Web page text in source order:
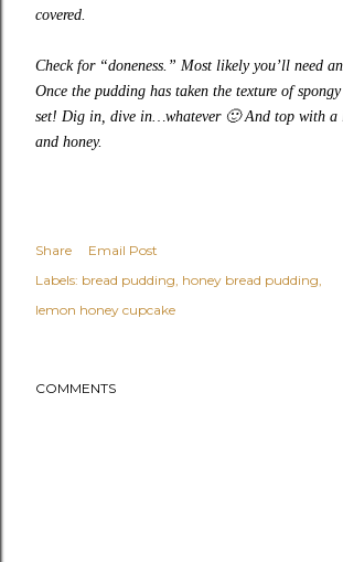
covered.
Check for “doneness.” Most likely you’ll need
Once the pudding has taken the texture of
set! Dig in, dive in…whatever 🙂And top with a
and honey.
Share
Email Post
Labels: bread pudding honey bread pudding
lemon honey cupcake
COMMENTS